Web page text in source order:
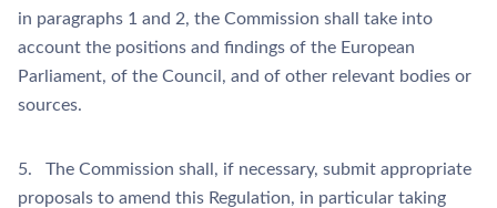
in paragraphs 1 and 2, the Commission shall take into
account the positions and findings of the European
Parliament, of the Council, and of other relevant bodies or
sources.
5. The Commission shall, if necessary, submit appropriate
proposals to amend this Regulation, in particular taking